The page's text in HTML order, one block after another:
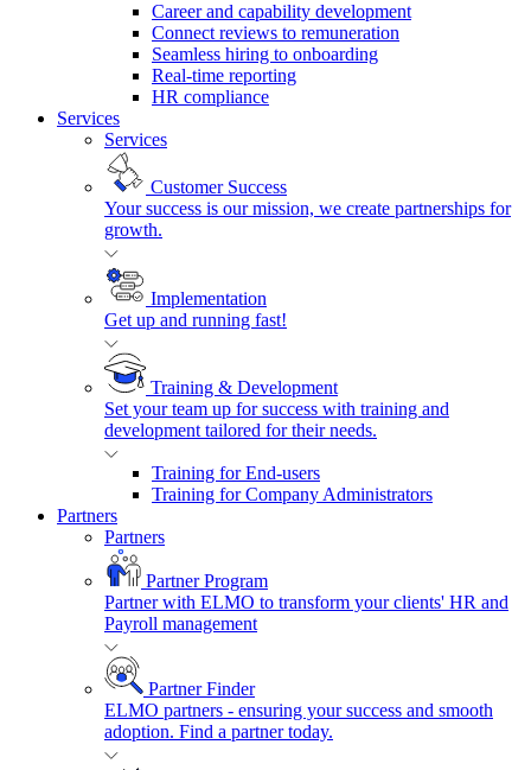
Career and capability development
Connect reviews to remuneration
Seamless hiring to onboarding
Real-time reporting
HR compliance
Services
Services
Customer Success
Your success is our mission, we create partnerships for
growth.
Implementation
Get up and running fast!
Training & Development
Set your team up for success with training and
development tailored for their needs.
Training for End-users
Training for Company Administrators
Partners
Partners
Partner Program
Partner with ELMO to transform your clients' HR and
Payroll management
Partner Finder
ELMO partners - ensuring your success and smooth
adoption. Find a partner today.